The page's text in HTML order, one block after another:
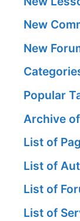
New
New
Popular
Archive
List of
List of
List of
List of